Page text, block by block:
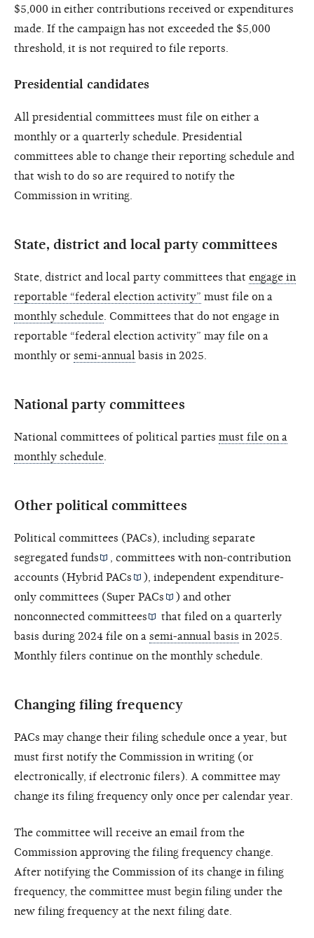
$5,000 in either contributions received or expenditures
made. If the campaign has not exceeded the $5,000
threshold, it is not required to file reports.
Presidential candidates
All presidential committees must file on either a
monthly or a quarterly schedule. Presidential
committees able to change their reporting schedule and
that wish to do so are required to notify the
Commission in writing.
State, district and local party committees
State, district and local party committees that engage in
reportable “federal election activity” must file on a
monthly schedule . Committees that do not engage in
reportable “federal election activity” may file on a
monthly or semi-annual basis in 2025.
National party committees
National committees of political parties must file on a
monthly schedule
Other political committees
Political committees (PACs), including separate
segregated funds
, committees with non-contribution
accounts (Hybrid PACs
), independent expenditure-
only committees (Super PACs
) and other
nonconnected committees
that filed on a quarterly
basis during 2024 file on a semi-annual basis in 2025.
Monthly filers continue on the monthly schedule.
Changing filing frequency
PACs may change their filing schedule once a year, but
must first notify the Commission in writing (or
electronically, if electronic filers). A committee may
change its filing frequency only once per calendar year.
The committee will receive an email from the
Commission approving the filing frequency change.
After notifying the Commission of its change in filing
frequency, the committee must begin filing under the
new filing frequency at the next filing date.